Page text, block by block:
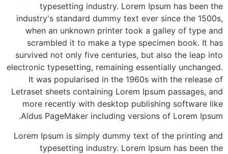
typesetting industry. Lorem Ipsum has been the
industry's standard dummy text ever since the 1500s,
when an unknown printer took a galley of type and
scrambled it to make a type specimen book. It has
survived not only five centuries, but also the leap into
electronic typesetting, remaining essentially unchanged.
It was popularised in the 1960s with the release of
Letraset sheets containing Lorem Ipsum passages, and
more recently with desktop publishing software like
Aldus PageMaker including versions of Lorem Ipsum.
Lorem Ipsum is simply dummy text of the printing and
typesetting industry. Lorem Ipsum has been the